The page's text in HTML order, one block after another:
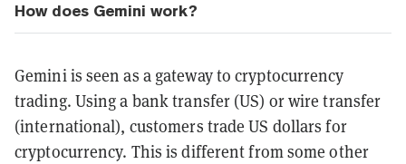
How does Gemini work?
Gemini is seen as a gateway to cryptocurrency
trading. Using a bank transfer (US) or wire transfer
(international), customers trade US dollars for
cryptocurrency. This is different from some other